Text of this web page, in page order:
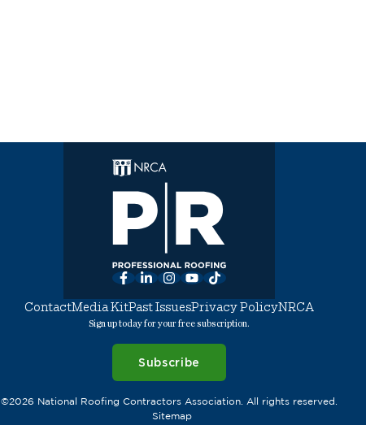
Facebook
LinkedInInstagram
YouTube
TikTok
ContactMedia KitPast IssuesPrivacy PolicyNRCA
Sign up today for your free subscription.
Subscribe
©2026 National Roofing Contractors Association. All rights reserved.
Sitemap